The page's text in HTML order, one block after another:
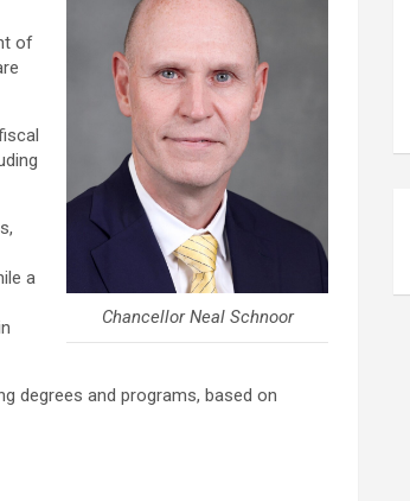
Chancellor Neal Schnoor
of
a
degrees and programs, based on